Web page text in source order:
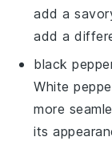
add a
add a
black
White
more
its